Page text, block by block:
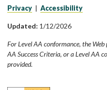
Privacy | Accessibility
Updated: 1/12/2026
For Level AA conformance, the Web
AA Success Criteria, or a Level AA
provided.